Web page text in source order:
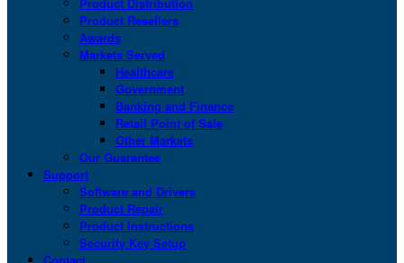
Product Resellers
Awards
Markets Served
Healthcare
Government
Banking and Finance
Retail Point of Sale
Other Markets
Our Guarantee
Support
Software and Drivers
Product Repair
Product Instructions
Security Key Setup